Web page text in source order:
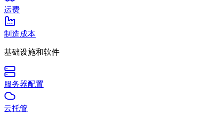
运费
制造成本
基础设施和软件
服务器配置
云托管